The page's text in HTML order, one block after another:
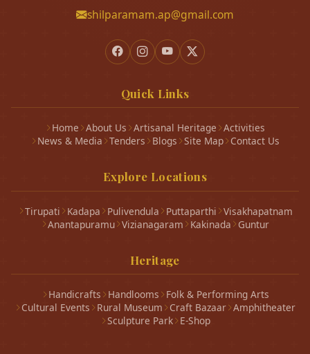
shilparamam.ap@gmail.com
Quick Links
Home About Us Artisanal Heritage Activities
News & Media Tenders Blogs Site Map Contact Us
Explore Locations
Tirupati Kadapa Pulivendula Puttaparthi Visakhapatnam
Anantapuramu Vizianagaram Kakinada Guntur
Heritage
Handicrafts Handlooms
Folk & Performing Arts
Cultural Events
Rural Museum Craft Bazaar Amphitheater
Sculpture Park
E-Shop